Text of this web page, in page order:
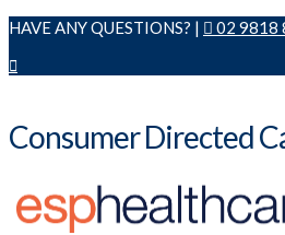
HAVE ANY QUESTIONS? | 02 9818
Consumer Directed